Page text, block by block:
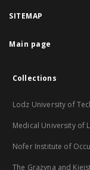
SITEMAP
Main page
Collections
Lodz University of
Medical University of
Nofer Institute of
The Grażyna and